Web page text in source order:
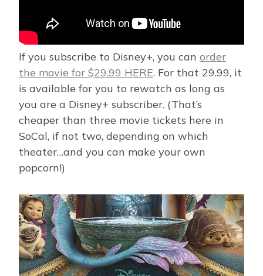
If you subscribe to Disney+, you can order
the movie for $29.99 HERE. For that 29.99, it
is available for you to rewatch as long as
you are a Disney+ subscriber. (That’s
cheaper than three movie tickets here in
SoCal, if not two, depending on which
theater…and you can make your own
popcorn!)